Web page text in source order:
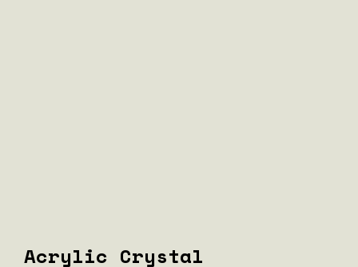
Acrylic Crystal